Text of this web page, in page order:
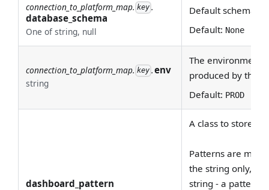
connection_to_platform_map. key .
database_schema
One of string, null
Default schema
Default: None
connection_to_platform_map. key .env
string
The environment
produced by this
Default: PROD
dashboard_pattern
A class to store
Patterns are
the string only,
string - a pattern